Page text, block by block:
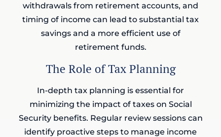
withdrawals from retirement accounts, and
timing of income can lead to substantial tax
savings and a more efficient use of
retirement funds.
The Role of Tax Planning
In-depth tax planning is essential for
minimizing the impact of taxes on Social
Security benefits. Regular review sessions can
identify proactive steps to manage income